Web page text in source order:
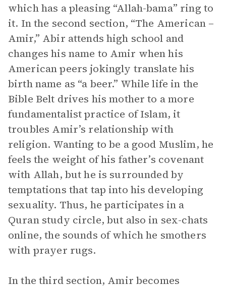
which has a pleasing “Allah-bama” ring to
it. In the second section, “The American –
Amir,” Abir attends high school and
changes his name to Amir when his
American peers jokingly translate his
birth name as “a beer.” While life in the
Bible Belt drives his mother to a more
fundamentalist practice of Islam, it
troubles Amir’s relationship with
religion. Wanting to be a good Muslim, he
feels the weight of his father’s covenant
with Allah, but he is surrounded by
temptations that tap into his developing
sexuality. Thus, he participates in a
Quran study circle, but also in sex-chats
online, the sounds of which he smothers
with prayer rugs.
In the third section, Amir becomes